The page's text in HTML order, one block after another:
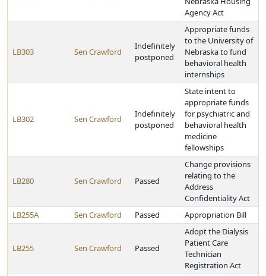
Agency Act
LB303 Sen Crawford
Indefinitely
postponed
Appropriate funds
to the University of
Nebraska to fund
behavioral health
internships
LB302 Sen Crawford
Indefinitely
postponed
State intent to
appropriate funds
for psychiatric and
behavioral health
medicine
fellowships
LB280 Sen Crawford Passed
Change provisions
relating to the
Address
Confidentiality Act
LB255A
Sen Crawford Passed Appropriation Bill
LB255 Sen Crawford Passed
Adopt the Dialysis
Patient Care
Technician
Registration Act